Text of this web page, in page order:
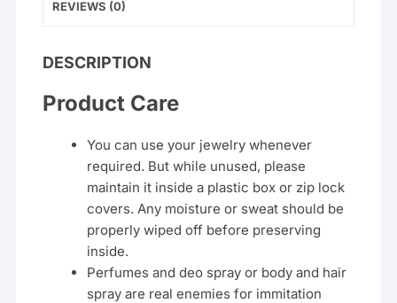
REVIEWS (0)
DESCRIPTION
Product Care
You can use your jewelry whenever
required. But while unused, please
maintain it inside a plastic box or zip lock
covers. Any moisture or sweat should be
properly wiped off before preserving
inside.
Perfumes and deo spray or body and hair
spray are real enemies for immitation